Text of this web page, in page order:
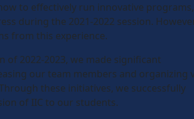
to effectively run innovative programs,
during the 2021-2022 session.
from this experience.
of 2022-2023, we made significant
our team members and organizing
these initiatives, we successfully
of IIC to our students.